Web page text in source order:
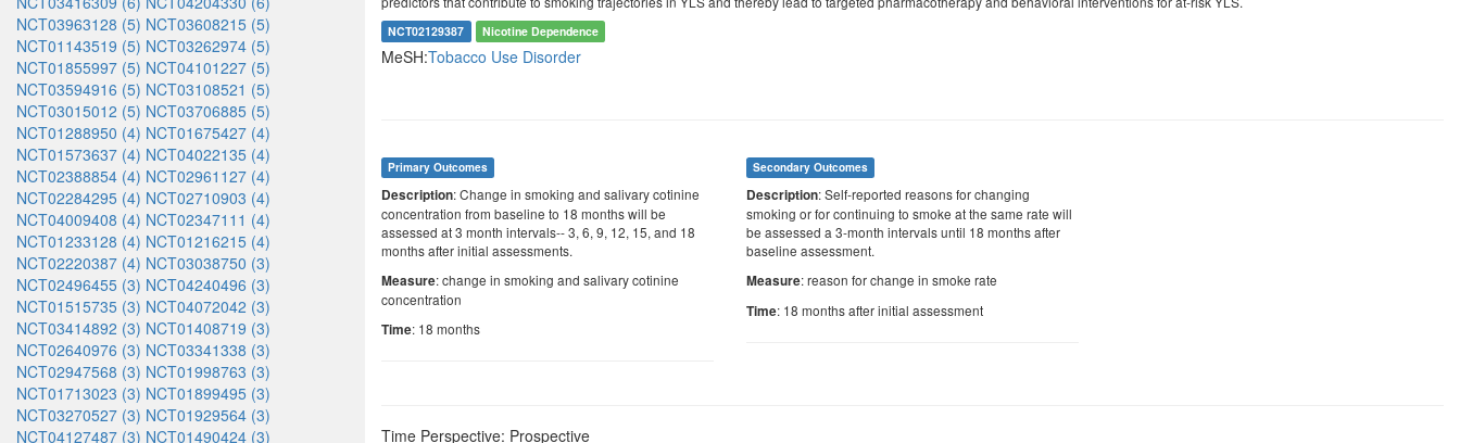
NCT03963128 (5) NCT03608215 (5)
NCT01143519 (5) NCT03262974 (5)
NCT01855997 (5) NCT04101227 (5)
NCT03594916 (5) NCT03108521 (5)
NCT03015012 (5) NCT03706885 (5)
NCT01288950 (4) NCT01675427 (4)
NCT01573637 (4) NCT04022135 (4)
NCT02388854 (4) NCT02961127 (4)
NCT02284295 (4) NCT02710903 (4)
NCT04009408 (4) NCT02347111 (4)
NCT01233128 (4) NCT01216215 (4)
NCT02220387 (4) NCT03038750 (3)
NCT02496455 (3) NCT04240496 (3)
NCT01515735 (3) NCT04072042 (3)
NCT03414892 (3) NCT01408719 (3)
NCT02640976 (3) NCT03341338 (3)
NCT02947568 (3) NCT01998763 (3)
NCT01713023 (3) NCT01899495 (3)
NCT03270527 (3) NCT01929564 (3)
NCT04127487 (3) NCT01490424 (3)
NCT02129387 Nicotine Dependence
MeSH:Tobacco Use Disorder
Primary Outcomes
Description: Change in smoking and salivary cotinine
concentration from baseline to 18 months will be
assessed at 3 month intervals-- 3, 6, 9, 12, 15, and 18
months after initial assessments.
Measure: change in smoking and salivary cotinine
concentration
Time: 18 months
Secondary Outcomes
Description: Self-reported reasons for changing
smoking or for continuing to smoke at the same rate will
be assessed a 3-month intervals until 18 months after
baseline assessment.
Measure: reason for change in smoke rate
Time: 18 months after initial assessment
Time Perspective: Prospective